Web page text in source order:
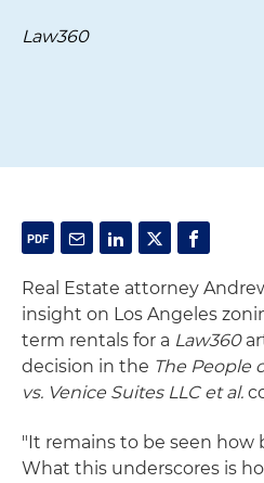
Law360
Real Estate attorney
insight on Los Angeles
term rentals for a Law360
decision in the The People
vs. Venice Suites LLC et al.
"It remains to be seen how
What this underscores is